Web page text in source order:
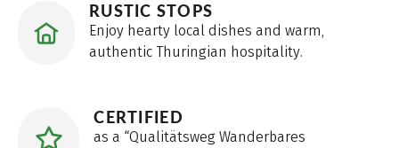
RUSTIC STOPS
Enjoy hearty local dishes and warm,
authentic Thuringian hospitality.
CERTIFIED
as a “Qualitätsweg Wanderbares